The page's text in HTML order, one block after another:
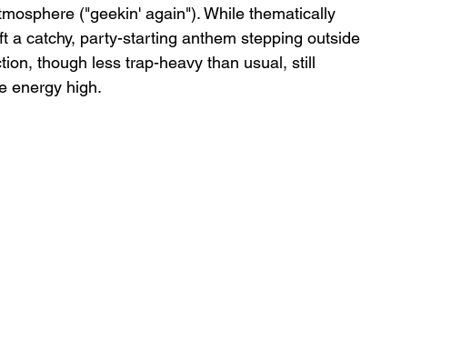
("geekin' again"). While thematically
a catchy, party-starting anthem stepping outside
though less trap-heavy than usual, still
energy high.